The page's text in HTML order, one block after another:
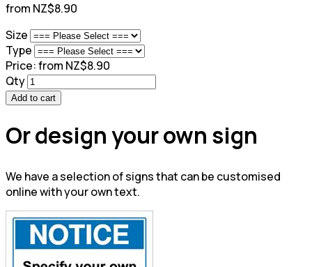
from NZ$8.90
Size
Type
Price:from NZ$8.90
Qty
Add to cart
Or design your own sign
We have a selection of signs that can be customised
online with your own text.